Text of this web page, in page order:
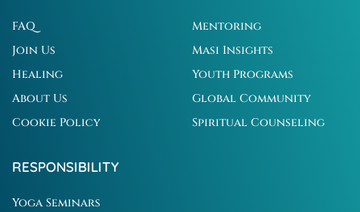
FAQ
Join Us
Healing
About Us
Cookie Policy
Mentoring
Masi Insights
Youth Programs
Global Community
Spiritual Counseling
RESPONSIBILITY
Yoga Seminars